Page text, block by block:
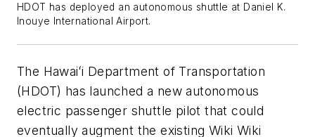
HDOT has deployed an autonomous shuttle at Daniel K.
Inouye International Airport.
The Hawaiʻi Department of Transportation
(HDOT) has launched a new autonomous
electric passenger shuttle pilot that could
eventually augment the existing Wiki Wiki